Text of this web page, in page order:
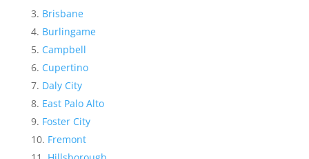
Brisbane
Burlingame
Campbell
Cupertino
Daly City
East Palo Alto
Foster City
Fremont